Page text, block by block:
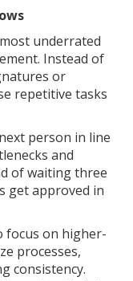
underrated
Instead of
or
repetitive tasks
person in line
and
of waiting three
get approved in
focus on higher-
processes,
consistency.